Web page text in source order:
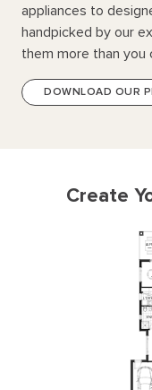
appliances to
handpicked by our
them more than you
DOWNLOAD OUR
Create
3480
ENS
L'DRY